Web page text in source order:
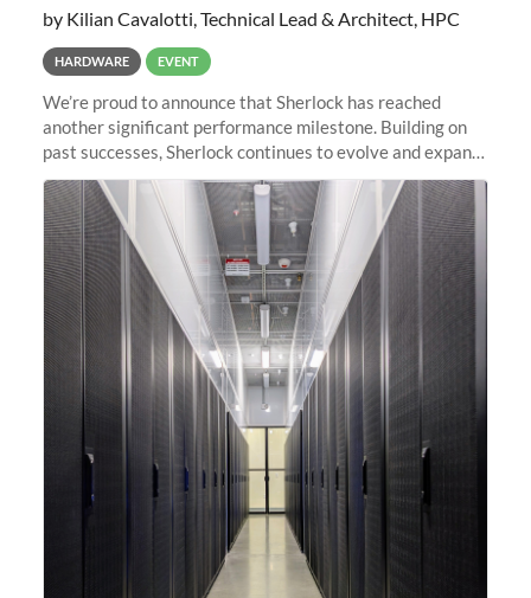
by Kilian Cavalotti, Technical Lead & Architect, HPC
HARDWARE EVENT
We’re proud to announce that Sherlock has reached
another significant performance milestone. Building on
past successes, Sherlock continues to evolve and expand,
integrating new technologies and enhancing its
capabilities to meet the